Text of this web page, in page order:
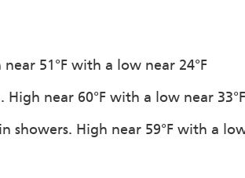
51°F with a low near 24°F
near 60°F with a low near 33°F
High near 59°F with a